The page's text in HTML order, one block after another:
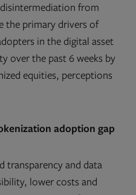
from
the primary drivers of
in the digital asset
over the past 6 weeks by
equities, perceptions
adoption gap
transparency and data
lower costs and